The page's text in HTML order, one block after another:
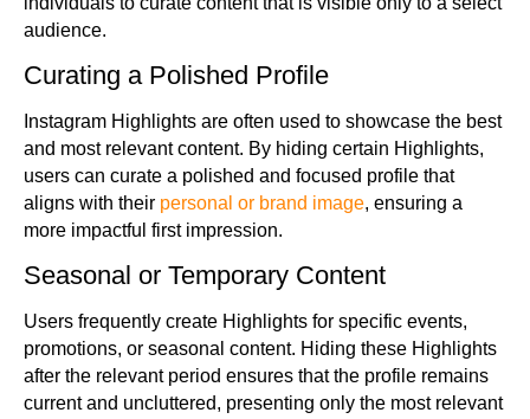
audience.
Curating a Polished Profile
Instagram Highlights are often used to showcase the best
and most relevant content. By hiding certain Highlights,
users can curate a polished and focused profile that
aligns with their personal or brand image, ensuring a
more impactful first impression.
Seasonal or Temporary Content
Users frequently create Highlights for specific events,
promotions, or seasonal content. Hiding these Highlights
after the relevant period ensures that the profile remains
current and uncluttered, presenting only the most relevant